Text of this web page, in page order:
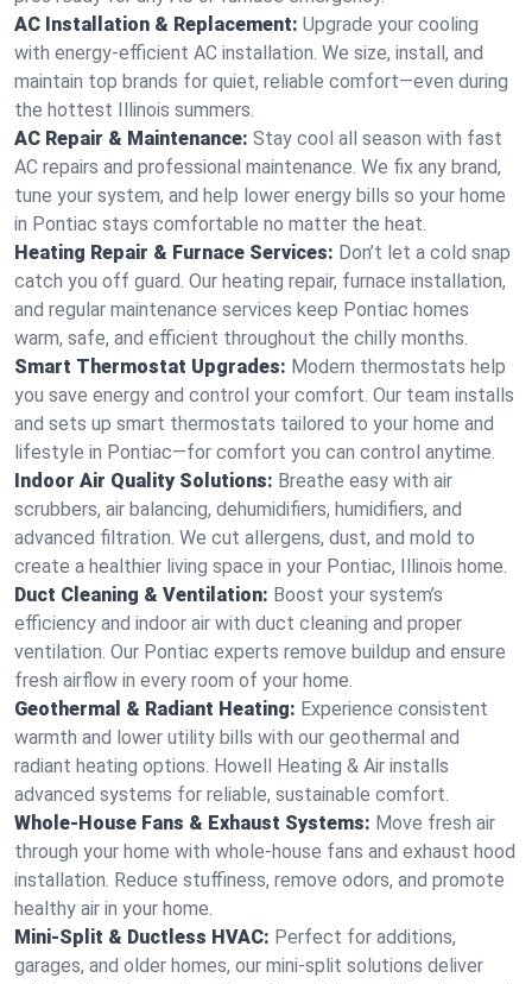
AC Installation & Replacement: Upgrade your cooling
with energy-efficient AC installation. We size, install, and
maintain top brands for quiet, reliable comfort—even during
the hottest Illinois summers.
AC Repair & Maintenance: Stay cool all season with fast
AC repairs and professional maintenance. We fix any brand,
tune your system, and help lower energy bills so your home
in Pontiac stays comfortable no matter the heat.
Heating Repair & Furnace Services: Don’t let a cold snap
catch you off guard. Our heating repair, furnace installation,
and regular maintenance services keep Pontiac homes
warm, safe, and efficient throughout the chilly months.
Smart Thermostat Upgrades: Modern thermostats help
you save energy and control your comfort. Our team installs
and sets up smart thermostats tailored to your home and
lifestyle in Pontiac—for comfort you can control anytime.
Indoor Air Quality Solutions: Breathe easy with air
scrubbers, air balancing, dehumidifiers, humidifiers, and
advanced filtration. We cut allergens, dust, and mold to
create a healthier living space in your Pontiac, Illinois home.
Duct Cleaning & Ventilation: Boost your system’s
efficiency and indoor air with duct cleaning and proper
ventilation. Our Pontiac experts remove buildup and ensure
fresh airflow in every room of your home.
Geothermal & Radiant Heating: Experience consistent
warmth and lower utility bills with our geothermal and
radiant heating options. Howell Heating & Air installs
advanced systems for reliable, sustainable comfort.
Whole-House Fans & Exhaust Systems: Move fresh air
through your home with whole-house fans and exhaust hood
installation. Reduce stuffiness, remove odors, and promote
healthy air in your home.
Mini-Split & Ductless HVAC: Perfect for additions,
garages, and older homes, our mini-split solutions deliver